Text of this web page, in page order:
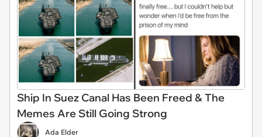
Ship In Suez Canal Has Been Freed & The
Memes Are Still Going Strong
Ada Elder